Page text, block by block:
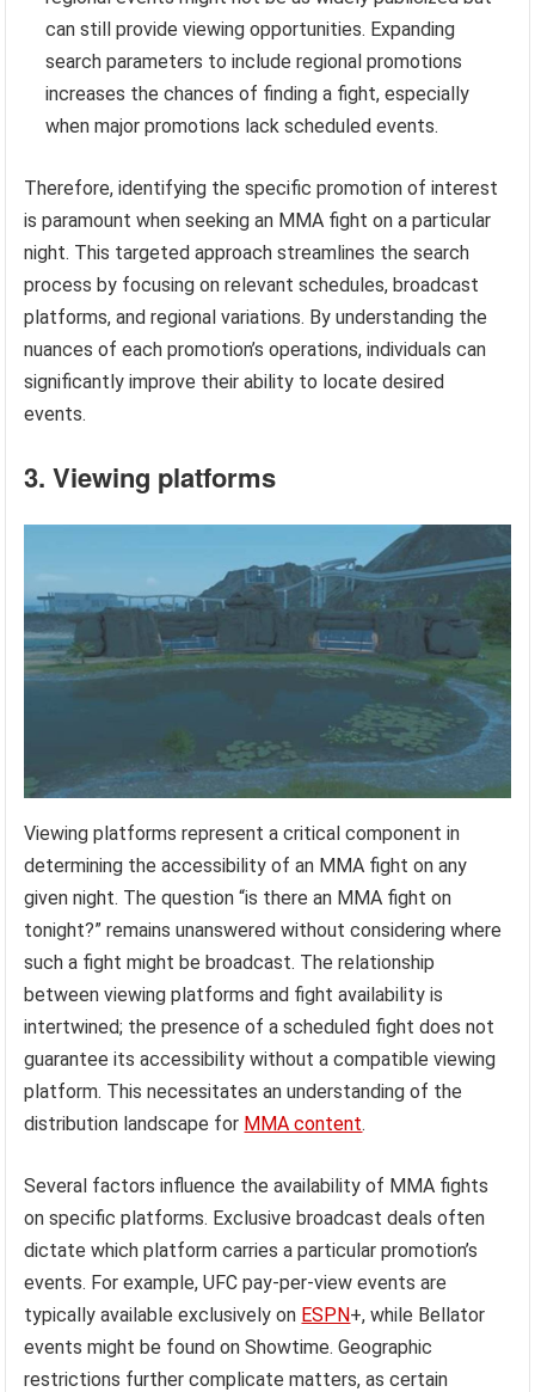
can still provide viewing opportunities. Expanding
search parameters to include regional promotions
increases the chances of finding a fight, especially
when major promotions lack scheduled events.
Therefore, identifying the specific promotion of interest
is paramount when seeking an MMA fight on a particular
night. This targeted approach streamlines the search
process by focusing on relevant schedules, broadcast
platforms, and regional variations. By understanding the
nuances of each promotion’s operations, individuals can
significantly improve their ability to locate desired
events.
3. Viewing platforms
Viewing platforms represent a critical component in
determining the accessibility of an MMA fight on any
given night. The question “is there an MMA fight on
tonight?” remains unanswered without considering where
such a fight might be broadcast. The relationship
between viewing platforms and fight availability is
intertwined; the presence of a scheduled fight does not
guarantee its accessibility without a compatible viewing
platform. This necessitates an understanding of the
distribution landscape for MMA content.
Several factors influence the availability of MMA fights
on specific platforms. Exclusive broadcast deals often
dictate which platform carries a particular promotion’s
events. For example, UFC pay-per-view events are
typically available exclusively on ESPN+, while Bellator
events might be found on Showtime. Geographic
restrictions further complicate matters, as certain